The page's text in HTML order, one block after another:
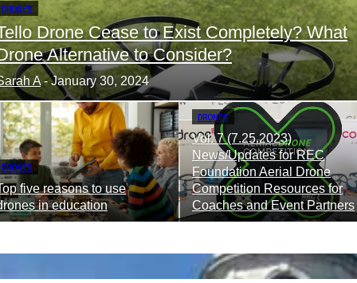
DRONES
Drone Cease to Exist Completely? What
Alternative to Consider?
A - January 30, 2024
DRONES
five reasons to use
in education
DRONES
Vol. 7 (7.25.2023)
News/Updates for REC
Foundation Aerial Drone
Competition Resources for
Coaches and Event Partners